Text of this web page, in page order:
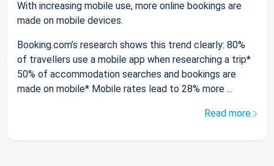
With increasing mobile use, more online bookings are
made on mobile devices.
Booking.com’s research shows this trend clearly: 80%
of travellers use a mobile app when researching a trip*
50% of accommodation searches and bookings are
made on mobile* Mobile rates lead to 28% more ...
Read more